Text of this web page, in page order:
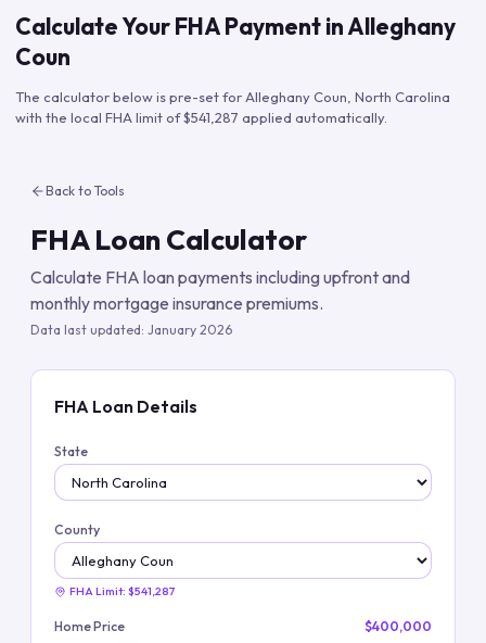
Calculate Your FHA Payment inAlleghany
Coun
The calculator below is pre-set for Alleghany Coun North Carolina
with the local FHA limit of$541,287 applied automatically.
Back to Tools
FHA Loan Calculator
Calculate FHA loan payments including upfront and
monthly mortgage insurance premiums.
Data last updated: January 2026
FHA Loan Details
State
County
FHA Limit: $541,287
Home Price $400,000